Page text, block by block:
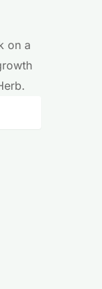
on a